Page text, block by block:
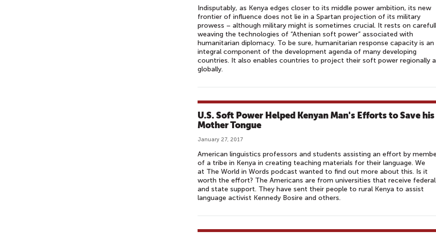
Indisputably, as Kenya edges closer to its middle power ambition, its new
frontier of influence does not lie in a Spartan projection of its military
prowess – although military might is sometimes crucial. It rests on
weaving the technologies of “Athenian soft power” associated with
humanitarian diplomacy. To be sure, humanitarian response capacity is an
integral component of the development agenda of many developing
countries. It also enables countries to project their soft power regionally
globally.
U.S. Soft Power Helped Kenyan Man's Efforts to Save his
Mother Tongue
January 27, 2017
American linguistics professors and students assisting an effort by
of a tribe in Kenya in creating teaching materials for their language. We
at The World in Words podcast wanted to find out more about this. Is it
worth the effort? The Americans are from universities that receive federal
and state support. They have sent their people to rural Kenya to assist
language activist Kennedy Bosire and others.